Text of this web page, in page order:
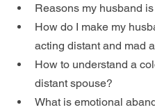
Reasons my husband
How do I make my
acting distant and mad
How to understand a
distant spouse?
What is emotional